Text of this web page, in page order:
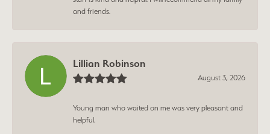
and friends.
Lillian Robinson
August 3, 2026
Young man who waited on me was very pleasant and
helpful.